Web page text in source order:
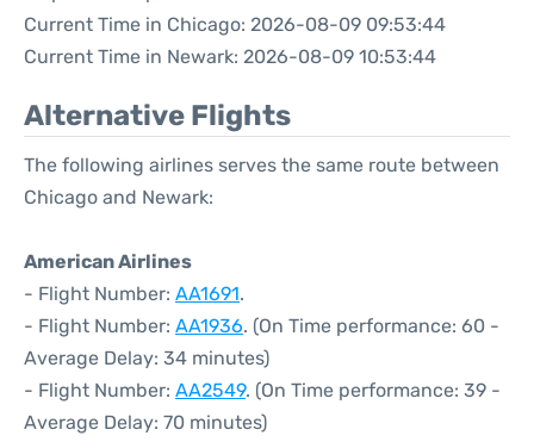
Current Time in Chicago: 2026-08-09 09:53:44
Current Time in Newark: 2026-08-09 10:53:44
Alternative Flights
The following airlines serves the same route between
Chicago and Newark:
American Airlines
- Flight Number: AA1691.
- Flight Number: AA1936. (On Time performance: 60 -
Average Delay: 34 minutes)
- Flight Number: AA2549. (On Time performance: 39 -
Average Delay: 70 minutes)